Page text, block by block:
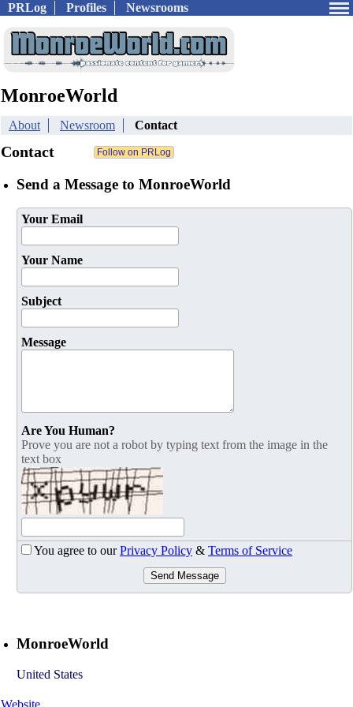
PRLog Profiles Newsrooms
MonroeWorld
About Newsroom Contact
Contact
Send a Message to MonroeWorld
Your Email
Your Name
Subject
Message
Are You Human?
Prove you are not a robot by typing text from the image in the
text box
You agree to ourPrivacy Policy & Terms of Service
Send Message
MonroeWorld
United States
Website